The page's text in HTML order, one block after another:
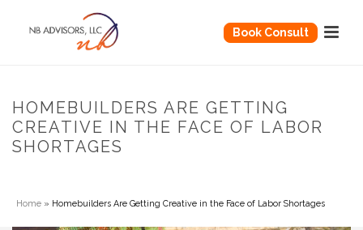
Book Consult
HOMEBUILDERS ARE GETTING
CREATIVE IN THE FACE OF LABOR
SHORTAGES
Home » Homebuilders Are Getting Creative in the Face of Labor Shortages